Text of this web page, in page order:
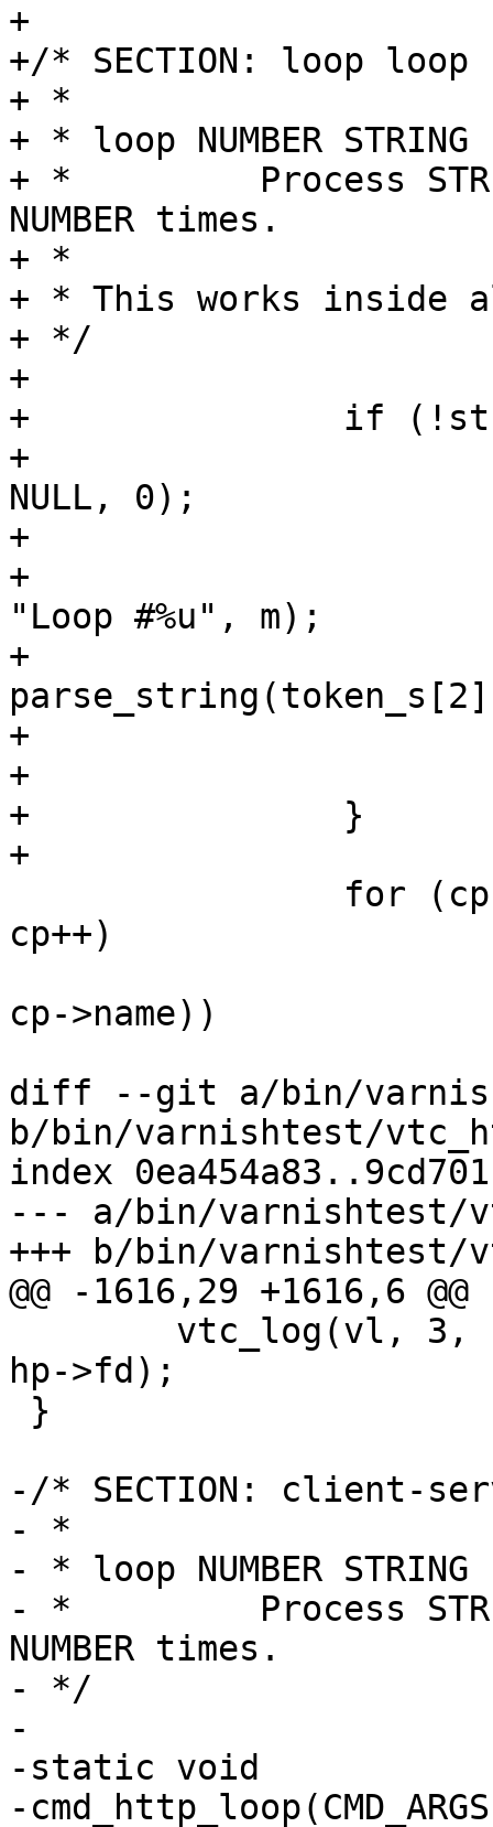
+
+/* SECTION: loop loop
+ *
+ * loop NUMBER STRING
+ *         Process
NUMBER times.
+ *
+ * This works inside
+ */
+
+		if (!strcmp(token_s[0], "loop")) {
+			n = strtoul(token_s[1],
NULL, 0);
+			for (m = 0; m < n; m++) {
+				vtc_log(vl, 4,
"Loop #%u", m);
+
+			}
+			continue;
+		}
+
cp++)
cp->name))
diff --git a/bin/
b/bin/varnishtest/
index
--- a/bin/varnishtest/
+++ b/bin/varnishtest/
@@ -1616,29 +1616,6
hp->fd);
-/* SECTION: client-
- *
- * loop NUMBER STRING
- *         Process
NUMBER times.
- */
-
-static void
-